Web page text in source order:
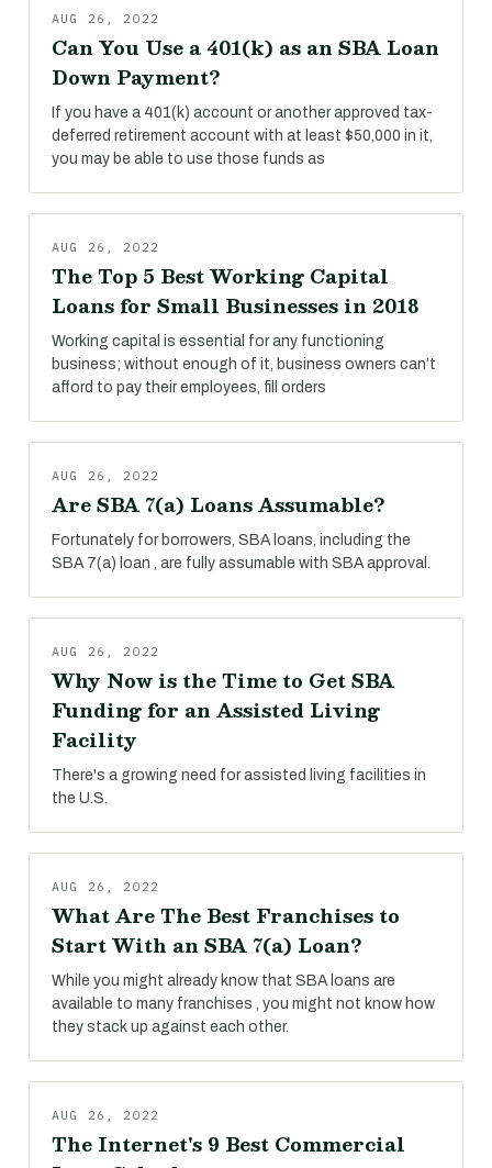
AUG 26, 2022
Can You Use a 401(k) as an SBA Loan
Down Payment?
If you have a 401(k) account or another approved tax-
deferred retirement account with at least $50,000 in it,
you may be able to use those funds as
AUG 26, 2022
The Top 5 Best Working Capital
Loans for Small Businesses in 2018
Working capital is essential for any functioning
business; without enough of it, business owners can’t
afford to pay their employees, fill orders
AUG 26, 2022
Are SBA 7(a) Loans Assumable?
Fortunately for borrowers, SBA loans, including the
SBA 7(a) loan , are fully assumable with SBA approval.
AUG 26, 2022
Why Now is the Time to Get SBA
Funding for an Assisted Living
Facility
There's a growing need for assisted living facilities in
the U.S.
AUG 26, 2022
What Are The Best Franchises to
Start With an SBA 7(a) Loan?
While you might already know that SBA loans are
available to many franchises , you might not know how
they stack up against each other.
AUG 26, 2022
The Internet's 9 Best Commercial